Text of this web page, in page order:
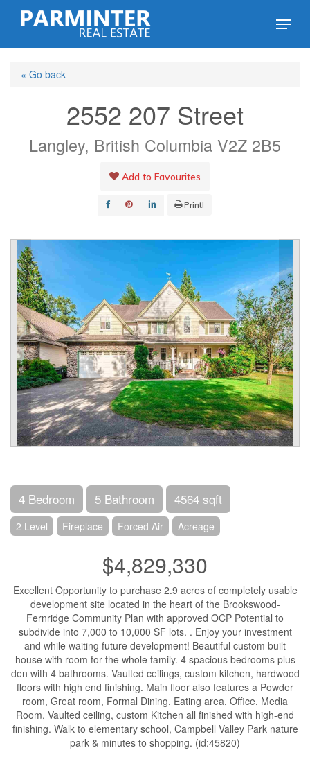
Skip
content
Menu
« Go back
2552 207 Street
Langley, British Columbia V2Z 2B5
Add to Favourites
Print!
4 Bedroom 5 Bathroom 4564 sqft
2 Level Fireplace Forced Air Acreage
$4,829,330
Excellent Opportunity to purchase 2.9 acres of completely usable
development site located in the heart of the Brookswood-
Fernridge Community Plan with approved OCP Potential to
subdivide into 7,000 to 10,000 SF lots. . Enjoy your investment
and while waiting future development! Beautiful custom built
house with room for the whole family. 4 spacious bedrooms plus
den with 4 bathrooms. Vaulted ceilings, custom kitchen, hardwood
floors with high end finishing. Main floor also features a Powder
room, Great room, Formal Dining, Eating area, Office, Media
Room, Vaulted ceiling, custom Kitchen all finished with high-end
finishing. Walk to elementary school, Campbell Valley Park nature
park & minutes to shopping. (id:45820)
Close